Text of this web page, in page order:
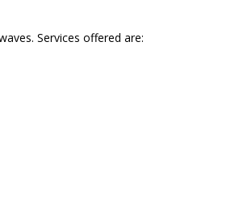
Services offered are: